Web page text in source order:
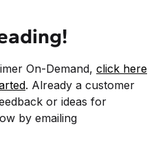
On-Demand, click here
. Already a customer
or ideas for
by emailing